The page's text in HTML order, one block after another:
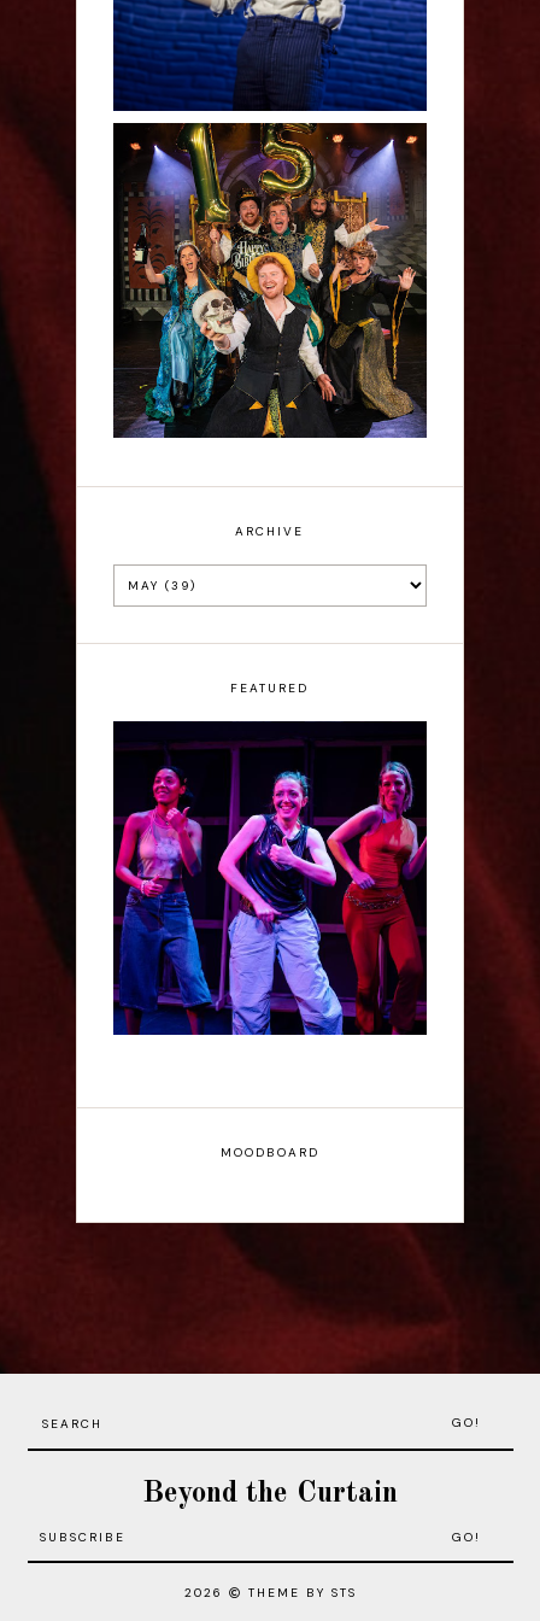
Sh!t-faced Shakespeare -
Review
ARCHIVE
FEATURED
Rae Mainwaring: Bright
Places - Interview
MOODBOARD
GO!
Beyond the Curtain
2026 THEME BY STS